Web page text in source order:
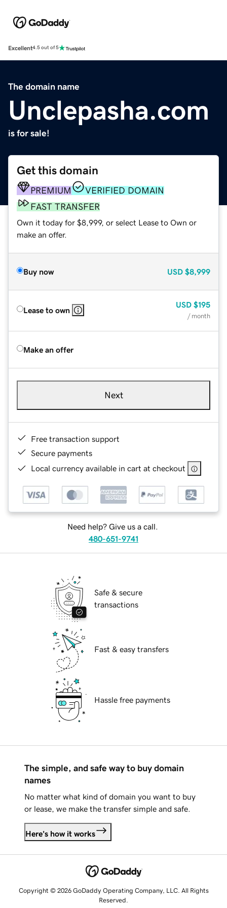
Excellent4.5 out of 5
The domain name
Unclepasha.com
is for sale!
Get this domain
PREMIUM
VERIFIED DOMAIN
FAST TRANSFER
Own it today for $8,999, or select Lease to Own or
make an offer.
Buy now USD $8,999
Lease to own
USD $195
/ month
Make an offer
Next
Free transaction support
Secure payments
Local currency available in cart at checkout
Need help? Give us a call.
480-651-9741
Safe & secure
transactions
Fast & easy transfers
Hassle free payments
The simple, and safe way to buy domain
names
No matter what kind of domain you want to buy
or lease, we make the transfer simple and safe.
Here's how it works
Copyright © 2026 GoDaddy Operating Company, LLC. All Rights
Reserved.